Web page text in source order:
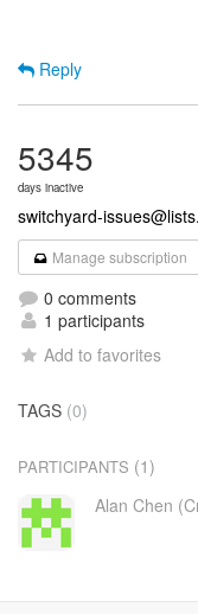
Reply
5345
days inactive
switchyard-
Manage subscription
0 comments
1 participants
Add to favorites
TAGS (0)
PARTICIPANTS (1)
Alan Chen